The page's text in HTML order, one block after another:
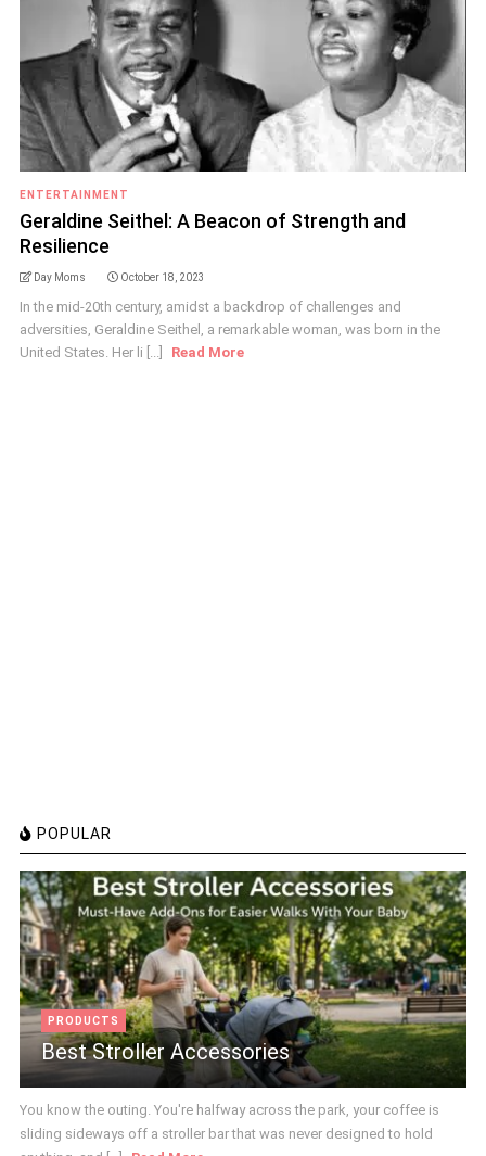
ENTERTAINMENT
Geraldine Seithel: A Beacon of Strength and
Resilience
Day Moms October 18, 2023
In the mid-20th century, amidst a backdrop of challenges and
adversities, Geraldine Seithel, a remarkable woman, was born in the
United States. Her li [...]
Read More
POPULAR
PRODUCTS
Best Stroller Accessories
You know the outing. You're halfway across the park, your coffee is
sliding sideways off a stroller bar that was never designed to hold